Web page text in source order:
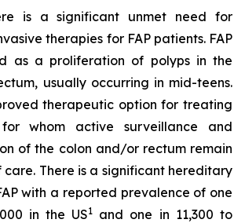
is a significant unmet need for
therapies for FAP patients. FAP
as a proliferation of polyps in the
usually occurring in mid-teens.
therapeutic option for treating
for whom active surveillance and
of the colon and/or rectum remain
There is a significant hereditary
with a reported prevalence of one
in the US1 and one in 11,300 to